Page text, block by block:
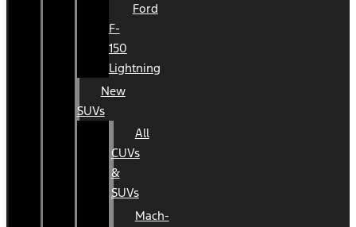
Ford
F-
150
Lightning
New
SUVs
All
CUVs
&
SUVs
Mach-